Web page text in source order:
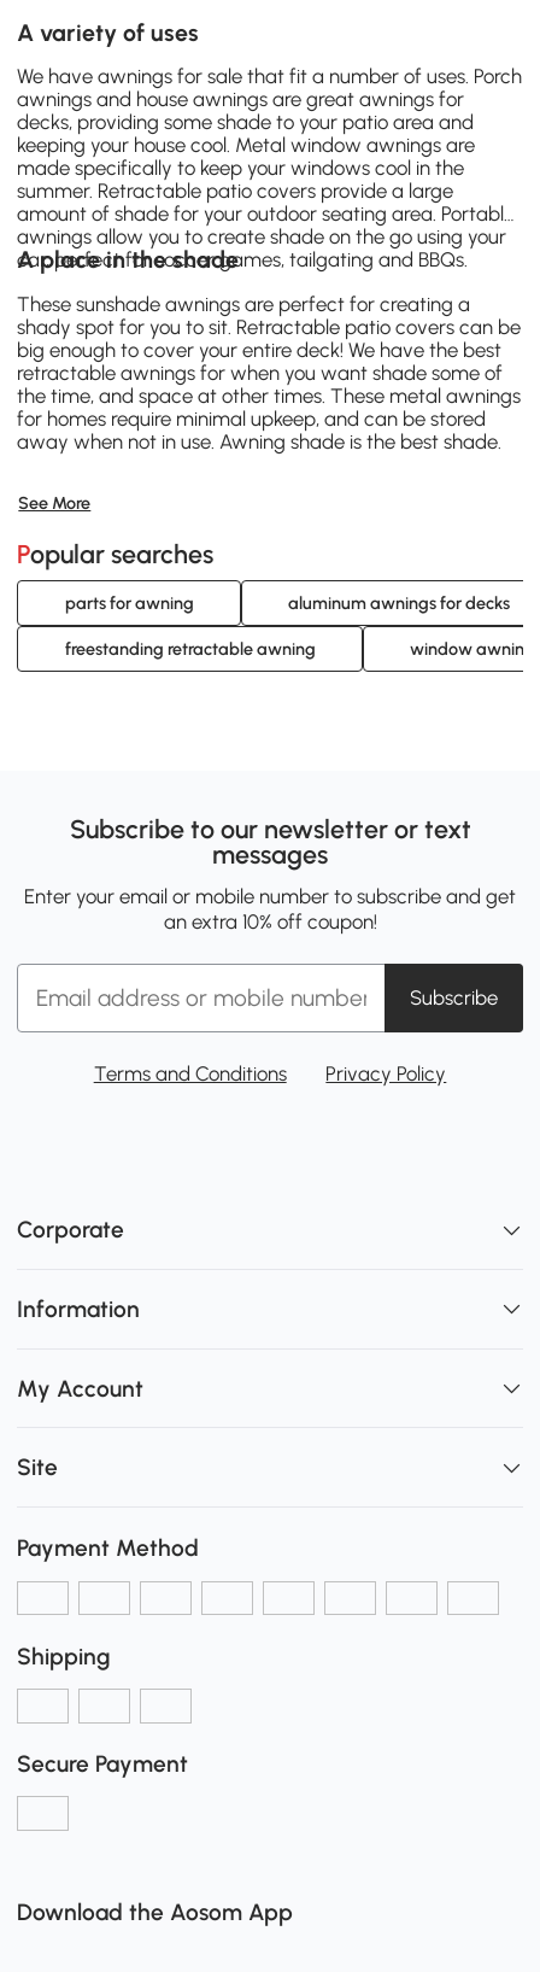
A variety of uses
We have awnings for sale that fit a number of uses. Porch
awnings and house awnings are great awnings for
decks, providing some shade to your patio area and
keeping your house cool. Metal window awnings are
made specifically to keep your windows cool in the
summer. Retractable patio covers provide a large
amount of shade for your outdoor seating area. Portable
awnings allow you to create shade on the go using your
car, perfect for soccer games, tailgating and BBQs.
A place in the shade
These sunshade awnings are perfect for creating a
shady spot for you to sit. Retractable patio covers can be
big enough to cover your entire deck! We have the best
retractable awnings for when you want shade some of
the time, and space at other times. These metal awnings
for homes require minimal upkeep, and can be stored
away when not in use. Awning shade is the best shade.
See More
Popular searches
parts for awning aluminum awnings for decks
freestanding retractable awning window
Subscribe to our newsletter or text
messages
Enter your email or mobile number to subscribe and get
an extra 10% off coupon!
Subscribe
Terms and Conditions Privacy Policy
Corporate
Information
My Account
Site
Payment Method
Shipping
Secure Payment
Download the Aosom App